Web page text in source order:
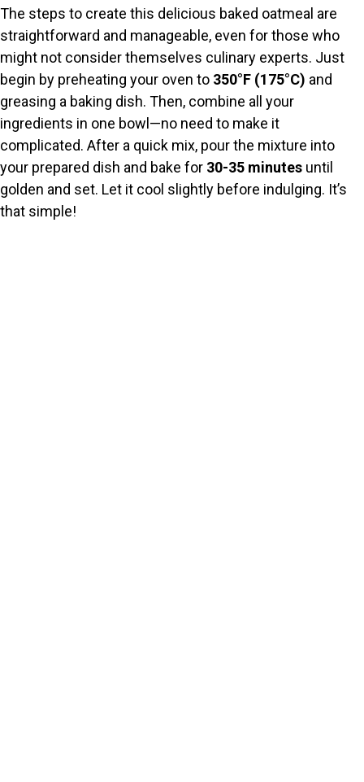
The steps to create this delicious baked oatmeal are
straightforward and manageable, even for those who
might not consider themselves culinary experts. Just
begin by preheating your oven to 350°F (175°C) and
greasing a baking dish. Then, combine all your
ingredients in one bowl—no need to make it
complicated. After a quick mix, pour the mixture into
your prepared dish and bake for 30-35 minutes until
golden and set. Let it cool slightly before indulging. It’s
that simple!